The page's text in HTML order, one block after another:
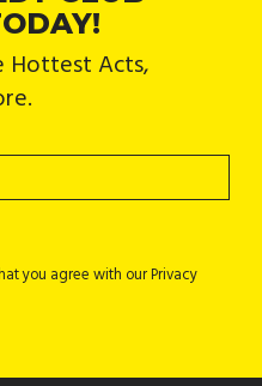
Hottest Acts,
you agree with our Privacy